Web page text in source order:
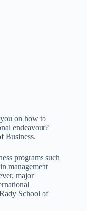
on how to
endeavour?
Business.
programs such
management
major
School of